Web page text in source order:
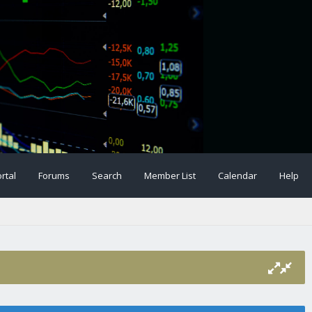
Forums Search Member List Calendar Help